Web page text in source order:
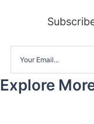
Explore